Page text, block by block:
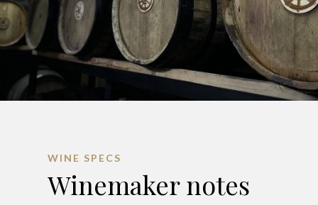
WINE SPECS
Winemaker notes